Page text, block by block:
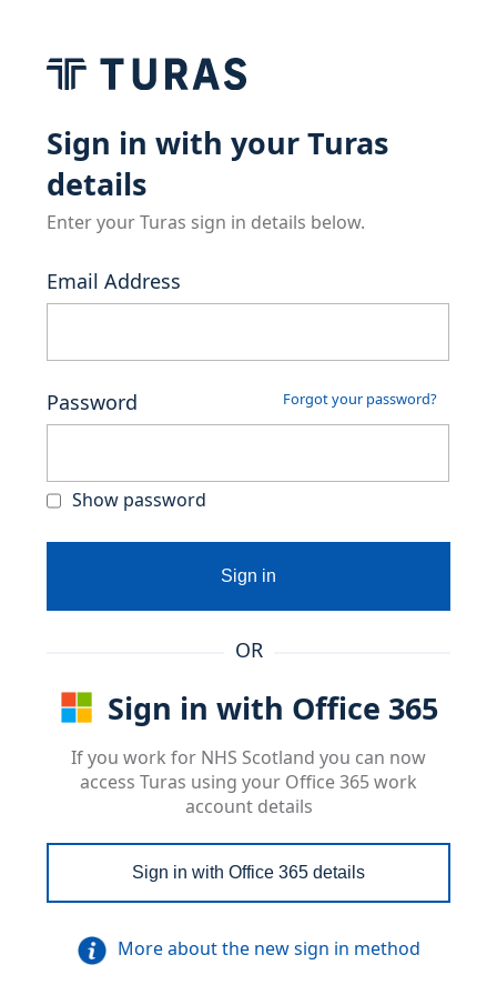
Sign in with your Turas
details
Enter your Turas sign in details below.
Email Address
Password Forgot your password?
Show password
Sign in
OR
Sign in with Office 365
If you work for NHS Scotland you can now
access Turas using your Office 365 work
account details
Sign in with Office 365 details
More about the new sign in method